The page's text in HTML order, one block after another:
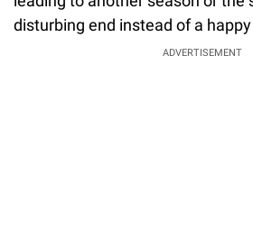
disturbing end instead of a
ADVERTISEMENT